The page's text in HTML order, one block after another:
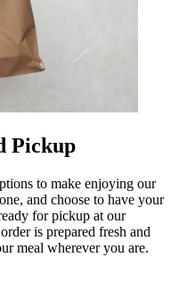
Pickup
to make enjoying our
and choose to have your
for pickup at our
is prepared fresh and
meal wherever you are.